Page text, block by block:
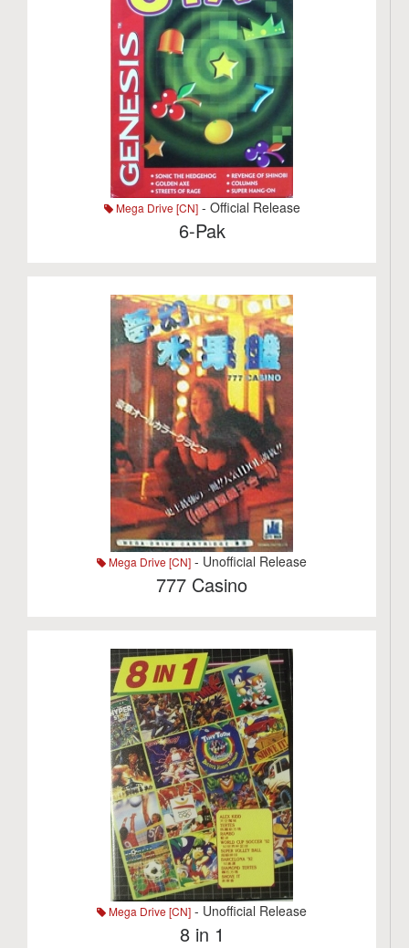
Mega Drive [CN]- Official Release
6-Pak
Mega Drive [CN] - Unofficial Release
777 Casino
Mega Drive [CN] - Unofficial Release
8 in 1